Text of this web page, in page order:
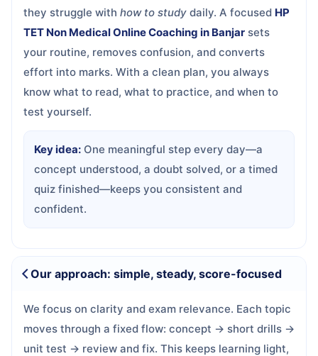
they struggle with how to study daily. A focused HP
TET Non Medical Online Coaching in Banjar sets
your routine, removes confusion, and converts
effort into marks. With a clean plan, you always
know what to read, what to practice, and when to
test yourself.
Key idea: One meaningful step every day—a
concept understood, a doubt solved, or a timed
quiz finished—keeps you consistent and
confident.
Our approach: simple, steady, score-focused
We focus on clarity and exam relevance. Each topic
moves through a fixed flow: concept → short drills →
unit test → review and fix. This keeps learning light,